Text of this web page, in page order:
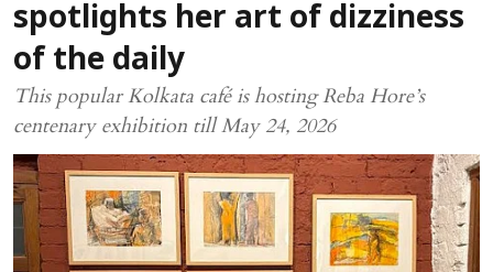
spotlights her art of dizziness
of the daily
This popular Kolkata café is hosting Reba Hore’s
centenary exhibition till May 24, 2026